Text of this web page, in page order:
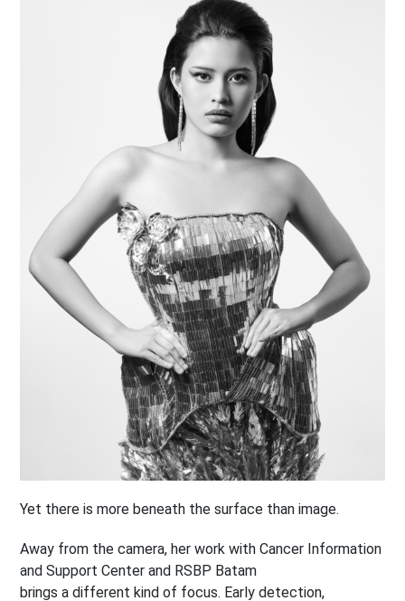
Yet there is more beneath the surface than image.
Away from the camera, her work with Cancer Information
and Support Center and RSBP Batam
brings a different kind of focus. Early detection,